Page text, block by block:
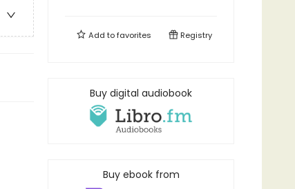
Add tofavorites Registry
Buy digital audiobook
Buy ebook from